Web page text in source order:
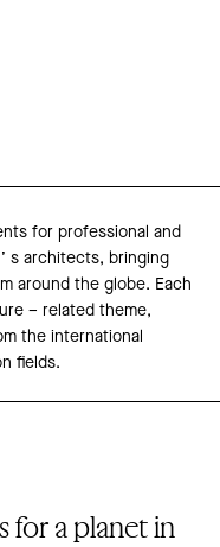
for professional and
s architects, bringing
around the globe. Each
– related theme,
the international
fields.
for a planet in